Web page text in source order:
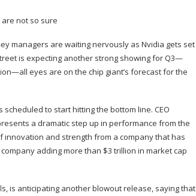
managers are waiting nervously as Nvidia gets set
is expecting another strong showing for Q3—
eyes are on the chip giant’s forecast for the
scheduled to start hitting the bottom line. CEO
a dramatic step up in performance from the
innovation and strength from a company that has
adding more than $3 trillion in market cap
is anticipating another blowout release, saying that